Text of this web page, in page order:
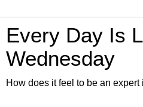
Every Day Is
Wednesday
How does it feel to be an